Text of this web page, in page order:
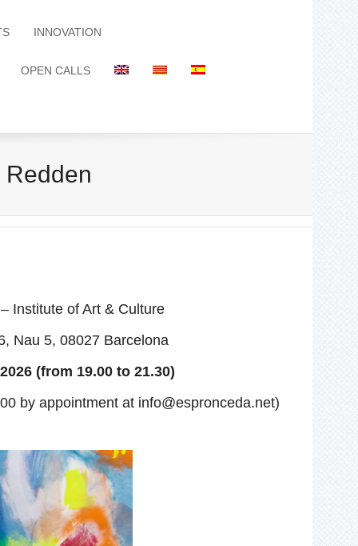
INNOVATION
OPEN CALLS
Institute of Art & Culture
Nau 5, 08027 Barcelona
(from 19.00 to 21.30)
by appointment at info@espronceda.net)